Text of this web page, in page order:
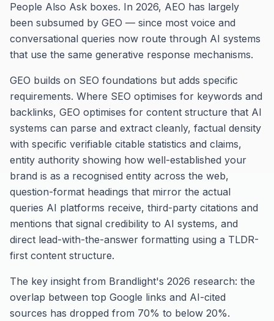
People Also Ask boxes. In 2026, AEO has largely
been subsumed by GEO — since most voice and
conversational queries now route through AI systems
that use the same generative response mechanisms.
GEO builds on SEO foundations but adds specific
requirements. Where SEO optimises for keywords and
backlinks, GEO optimises for content structure that AI
systems can parse and extract cleanly, factual density
with specific verifiable citable statistics and claims,
entity authority showing how well-established your
brand is as a recognised entity across the web,
question-format headings that mirror the actual
queries AI platforms receive, third-party citations and
mentions that signal credibility to AI systems, and
direct lead-with-the-answer formatting using a TLDR-
first content structure.
The key insight from Brandlight's 2026 research: the
overlap between top Google links and AI-cited
sources has dropped from 70% to below 20%.